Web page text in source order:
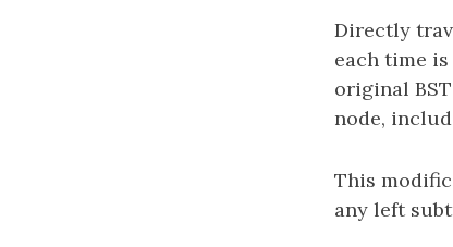
Directly
each time
original
node,
This
any left